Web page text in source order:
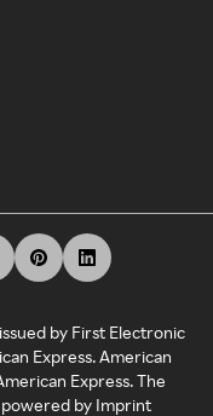
by First Electronic
Express. American
Express. The
powered by Imprint